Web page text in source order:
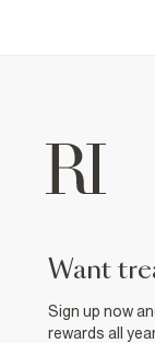
want
Sign up now
rewards all